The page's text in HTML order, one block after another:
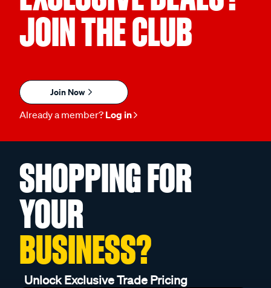
JOIN THE CLUB
Join Now
Already a member? Log in
SHOPPING FOR
YOUR
BUSINESS?
Unlock Exclusive Trade Pricing